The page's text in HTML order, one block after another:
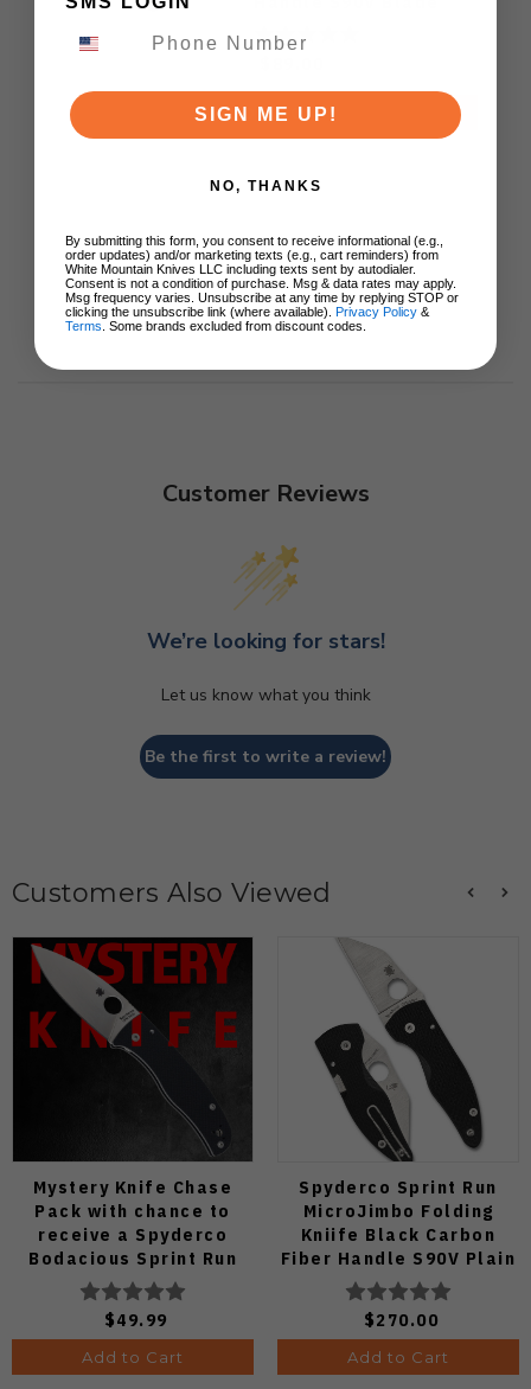
ADD TO CART
Customer Reviews
We’re looking for stars!
Let us know what you think
Be the first to write a review!
Customers Also Viewed
Mystery Knife Chase
Pack with chance to
receive a Spyderco
Bodacious Sprint Run
C263CFP90V Pocket
Knife (Odds 1:50)
$49.99
Add to Cart
Spyderco Sprint Run
MicroJimbo Folding
Kniife Black Carbon
Fiber Handle S90V Plain
Edge C264CFP
$270.00
Add to Cart
SIGN ME UP!
NO, THANKS
By submitting this form, you consent to receive informational (e.g.,
order updates) and/or marketing texts (e.g., cart reminders) from
White Mountain Knives LLC including texts sent by autodialer.
Consent is not a condition of purchase. Msg & data rates may apply.
Msg frequency varies. Unsubscribe at any time by replying STOP or
clicking the unsubscribe link (where available). Privacy Policy &
Terms . Some brands excluded from discount codes.